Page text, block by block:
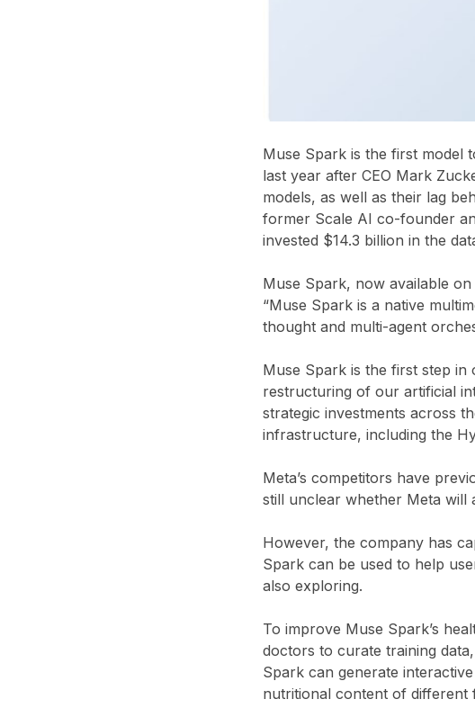
Muse Spark is the first model
last year after CEO Mark
models, as well as their lag
former Scale AI co-founder
invested $14.3 billion in the
Muse Spark, now available
“Muse Spark is a native
thought and multi-agent
Muse Spark is the first step
restructuring of our artificial
strategic investments across
infrastructure, including the
Meta’s competitors have
still unclear whether Meta will
However, the company has
Spark can be used to help
also exploring.
To improve Muse Spark’s
doctors to curate training
Spark can generate
nutritional content of different